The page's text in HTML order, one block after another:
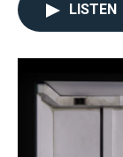
LISTEN